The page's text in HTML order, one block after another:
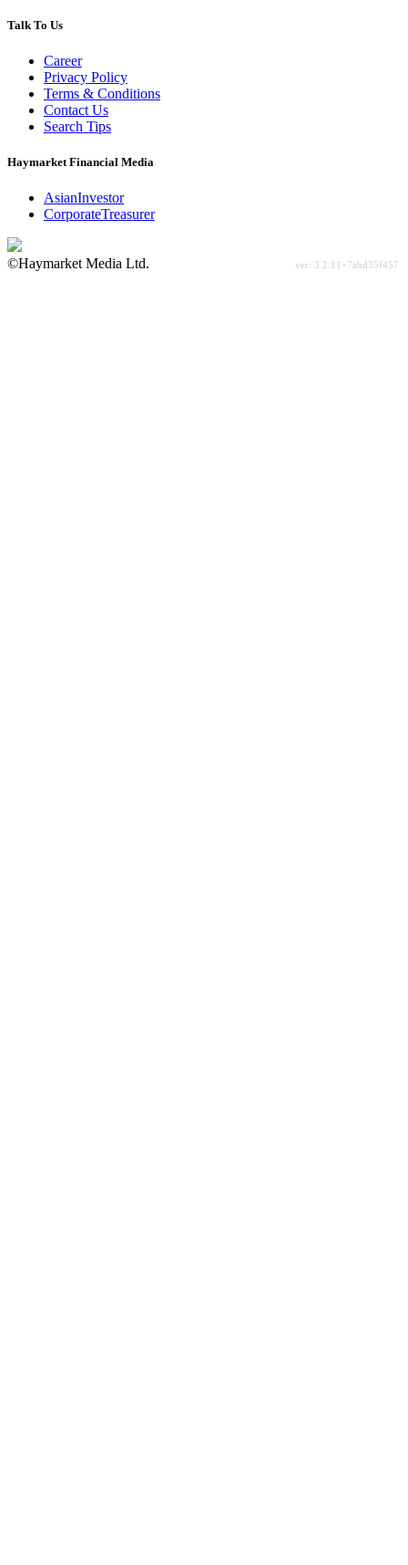
Talk To Us
Career
Privacy Policy
Terms & Conditions
Contact Us
Search Tips
Haymarket Financial Media
AsianInvestor
CorporateTreasurer
©Haymarket Media Ltd.